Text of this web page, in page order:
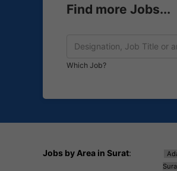
Find more Jobs...
Which Job?
Jobs by Area in Surat: